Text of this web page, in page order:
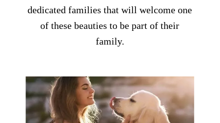
dedicated families that will welcome one
of these beauties to be part of their
family.